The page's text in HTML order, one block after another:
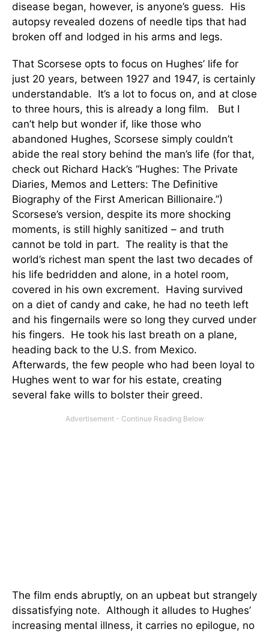
disease began, however, is anyone’s guess. His
autopsy revealed dozens of needle tips that had
broken off and lodged in his arms and legs.
That Scorsese opts to focus on Hughes’ life for
just 20 years, between 1927 and 1947, is certainly
understandable. It’s a lot to focus on, and at close
to three hours, this is already a long film. But I
can’t help but wonder if, like those who
abandoned Hughes, Scorsese simply couldn’t
abide the real story behind the man’s life (for that,
check out Richard Hack’s “Hughes: The Private
Diaries, Memos and Letters: The Definitive
Biography of the First American Billionaire.”)
Scorsese’s version, despite its more shocking
moments, is still highly sanitized – and truth
cannot be told in part. The reality is that the
world’s richest man spent the last two decades of
his life bedridden and alone, in a hotel room,
covered in his own excrement. Having survived
on a diet of candy and cake, he had no teeth left
and his fingernails were so long they curved under
his fingers. He took his last breath on a plane,
heading back to the U.S. from Mexico.
Afterwards, the few people who had been loyal to
Hughes went to war for his estate, creating
several fake wills to bolster their greed.
The film ends abruptly, on an upbeat but strangely
dissatisfying note. Although it alludes to Hughes’
increasing mental illness, it carries no epilogue, no